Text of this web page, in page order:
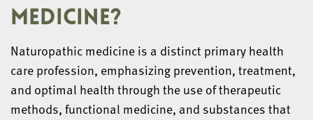
MEDICINE?
Naturopathic medicine is a distinct primary health
care profession, emphasizing prevention, treatment,
and optimal health through the use of therapeutic
methods, functional medicine, and substances that